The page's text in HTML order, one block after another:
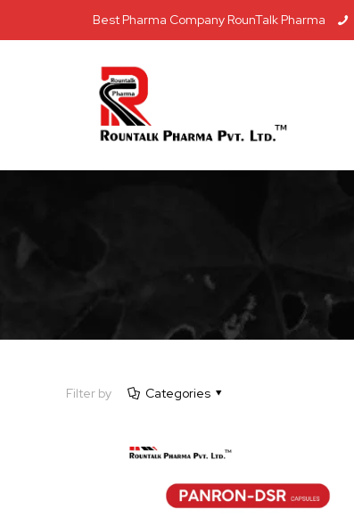
Best Pharma Company RounTalk Pharma
Filter by Categories